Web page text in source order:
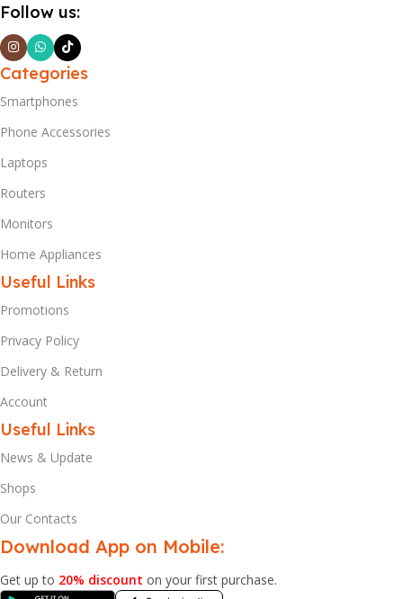
Follow us:
Categories
Smartphones
Phone Accessories
Laptops
Routers
Monitors
Home Appliances
Useful Links
Promotions
Privacy Policy
Delivery & Return
Account
Useful Links
News & Update
Shops
Our Contacts
Download App on Mobile:
Get up to 20% discount on your first purchase.